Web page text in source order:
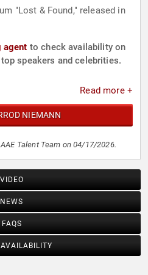
"Lost & Found," released in
agent to check availability on
speakers and celebrities.
Read more +
NIEMANN
Talent Team on 04/17/2026.
VIDEO
NEWS
FAQS